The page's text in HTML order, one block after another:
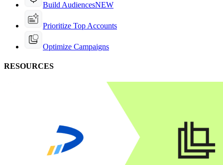
Build AudiencesNEW
Prioritize Top Accounts
Optimize Campaigns
RESOURCES